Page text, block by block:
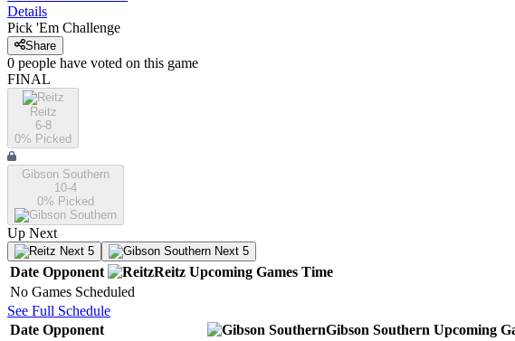
Details
Pick 'Em Challenge
Share
0 people have voted on this game
FINAL
Reitz
6-8
0% Picked
Gibson Southern
10-4
0% Picked
Up Next
Next 5 Next 5
Date Opponent Reitz Upcoming Games Time
No Games Scheduled
See Full Schedule
Date Opponent Gibson Southern Upcoming